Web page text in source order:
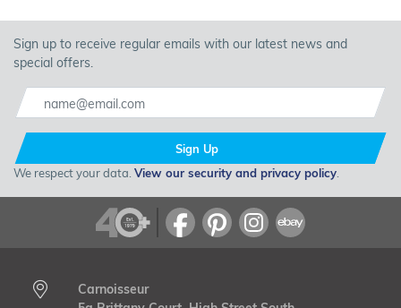
Sign up to receive regular emails with our latest news and
special offers.
Sign Up
We respect your data. View our security and privacy policy
Carnoisseur